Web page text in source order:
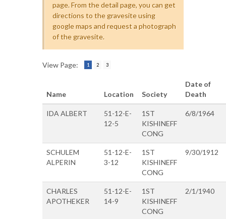
page. From the detail page, you can get
directions to the gravesite using
google maps and request a photograph
of the gravesite.
View Page: 1 2 3
Name Location Society
Date of
Death
IDA ALBERT
51-12-E-
12-5
1ST
KISHINEFF
CONG
6/8/1964
SCHULEM
ALPERIN
51-12-E-
3-12
1ST
KISHINEFF
CONG
9/30/1912
CHARLES
APOTHEKER
51-12-E-
14-9
1ST
KISHINEFF
CONG
2/1/1940